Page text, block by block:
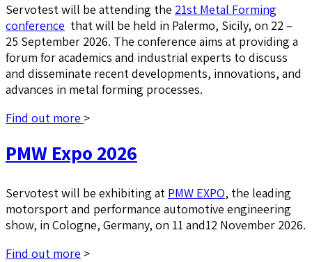
Servotest will be attending the 21st Metal Forming
conference that will be held in Palermo, Sicily, on 22 –
25 September 2026. The conference aims at providing a
forum for academics and industrial experts to discuss
and disseminate recent developments, innovations, and
advances in metal forming processes.
Find out more >
PMW Expo 2026
Servotest will be exhibiting at PMW EXPO, the leading
motorsport and performance automotive engineering
show, in Cologne, Germany, on 11 and12 November 2026.
Find out more >